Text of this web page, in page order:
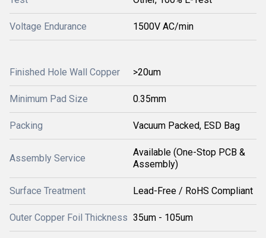
Voltage Endurance 1500V AC/min
Finished Hole Wall Copper >20um
Minimum Pad Size 0.35mm
Packing Vacuum Packed, ESD Bag
Assembly Service
Available (One-Stop PCB &
Assembly)
Surface Treatment Lead-Free / RoHS Compliant
Outer Copper Foil Thickness 35um - 105um